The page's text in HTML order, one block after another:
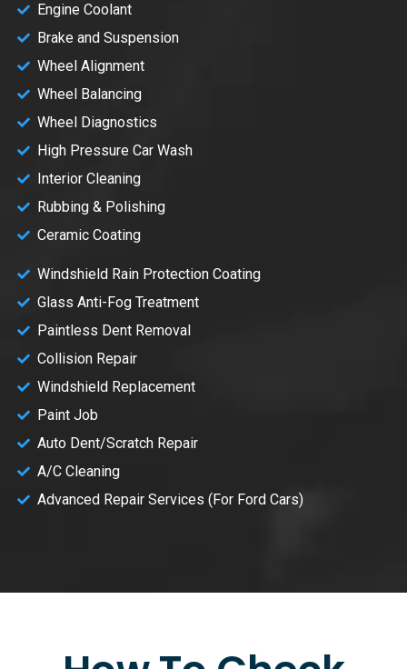
Engine Coolant
Brake and Suspension
Wheel Alignment
Wheel Balancing
Wheel Diagnostics
High Pressure Car Wash
Interior Cleaning
Rubbing & Polishing
Ceramic Coating
Windshield Rain Protection Coating
Glass Anti-Fog Treatment
Paintless Dent Removal
Collision Repair
Windshield Replacement
Paint Job
Auto Dent/Scratch Repair
A/C Cleaning
Advanced Repair Services (For Ford Cars)